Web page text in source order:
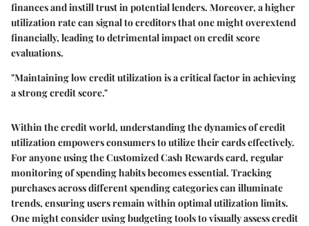
finances and instill trust in potential lenders. Moreover, a higher
utilization rate can signal to creditors that one might overextend
financially, leading to detrimental impact on credit score
evaluations.
"Maintaining low credit utilization is a critical factor in achieving
a strong credit score."
Within the credit world, understanding the dynamics of credit
utilization empowers consumers to utilize their cards effectively.
For anyone using the Customized Cash Rewards card, regular
monitoring of spending habits becomes essential. Tracking
purchases across different spending categories can illuminate
trends, ensuring users remain within optimal utilization limits.
One might consider using budgeting tools to visually assess credit